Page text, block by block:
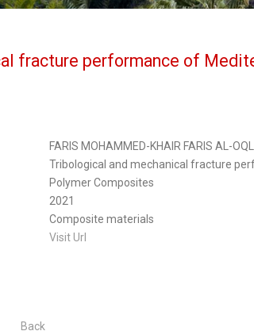
fracture performance of
FARIS MOHAMMED-KHAIR FARIS AL-
Tribological and mechanical fracture
Polymer Composites
2021
Composite materials
Visit Url
Back